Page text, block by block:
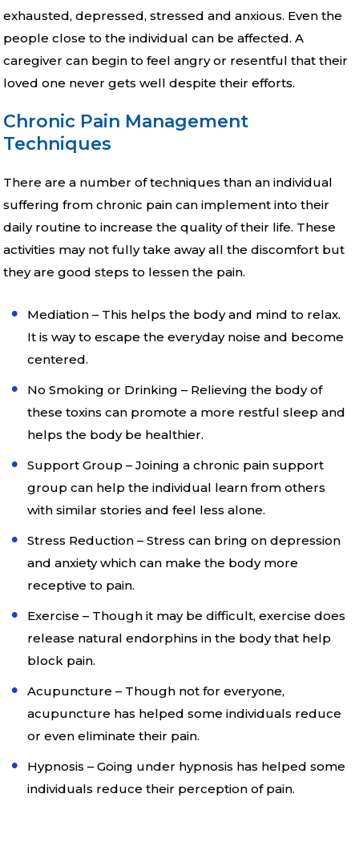
exhausted, depressed, stressed and anxious. Even the
people close to the individual can be affected. A
caregiver can begin to feel angry or resentful that their
loved one never gets well despite their efforts.
Chronic Pain Management
Techniques
There are a number of techniques than an individual
suffering from chronic pain can implement into their
daily routine to increase the quality of their life. These
activities may not fully take away all the discomfort but
they are good steps to lessen the pain.
Mediation – This helps the body and mind to relax.
It is way to escape the everyday noise and become
centered.
No Smoking or Drinking – Relieving the body of
these toxins can promote a more restful sleep and
helps the body be healthier.
Support Group – Joining a chronic pain support
group can help the individual learn from others
with similar stories and feel less alone.
Stress Reduction – Stress can bring on depression
and anxiety which can make the body more
receptive to pain.
Exercise – Though it may be difficult, exercise does
release natural endorphins in the body that help
block pain.
Acupuncture – Though not for everyone,
acupuncture has helped some individuals reduce
or even eliminate their pain.
Hypnosis – Going under hypnosis has helped some
individuals reduce their perception of pain.